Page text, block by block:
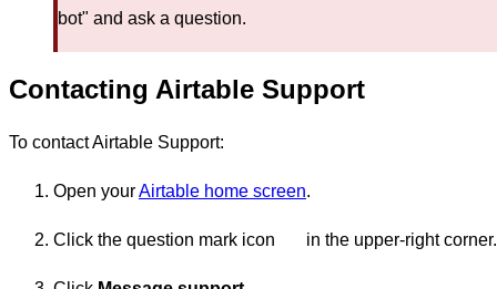
bot" and ask a question.
Contacting Airtable Support
To contact Airtable Support:
Open yourAirtable home screen.
Click the question mark icon in the upper-right corner.